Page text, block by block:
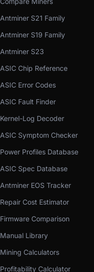
Antminer S21 Family
Antminer S19 Family
Antminer S23
ASIC Chip Reference
ASIC Error Codes
ASIC Fault Finder
Kernel-Log Decoder
ASIC Symptom Checker
Power Profiles Database
ASIC Spec Database
Antminer EOS Tracker
Repair Cost Estimator
Firmware Comparison
Manual Library
Mining Calculators
Profitability Calculator